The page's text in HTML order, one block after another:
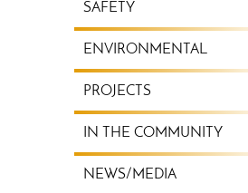
SAFETY
ENVIRONMENTAL
PROJECTS
IN THE COMMUNITY
NEWS/MEDIA